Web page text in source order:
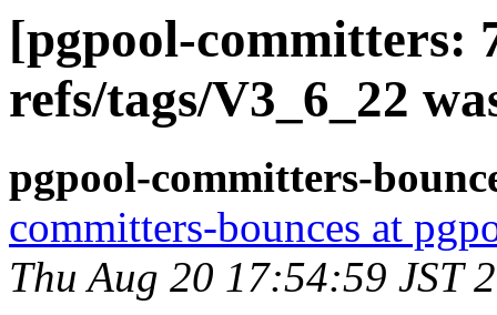
[pgpool-committers:
refs/tags/V3_6_22
pgpool-committers-
committers-bounces at
Thu Aug 20 17:54:59 JST